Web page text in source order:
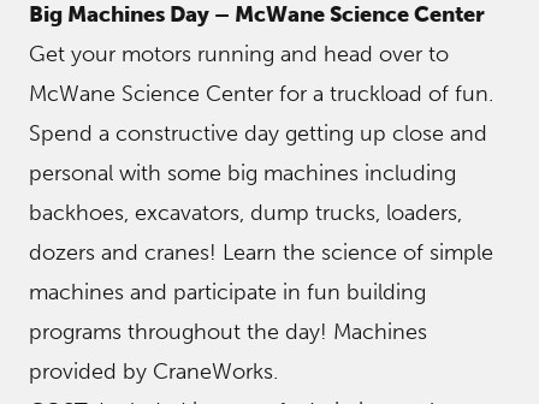
Big Machines Day – McWane Science Center
Get your motors running and head over to
McWane Science Center for a truckload of fun.
Spend a constructive day getting up close and
personal with some big machines including
backhoes, excavators, dump trucks, loaders,
dozers and cranes! Learn the science of simple
machines and participate in fun building
programs throughout the day! Machines
provided by CraneWorks.